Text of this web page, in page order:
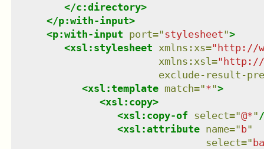
</c:directory>
</p:with-input>
<p:with-input port="stylesheet">
<xsl:stylesheet xmlns : xs="http://
xmlns : xsl ="http://
exclude-result-
<xsl:template match="*">
<xsl:copy>
<xsl:copy-of select="@*"
<xsl:attribute name="b"
select="